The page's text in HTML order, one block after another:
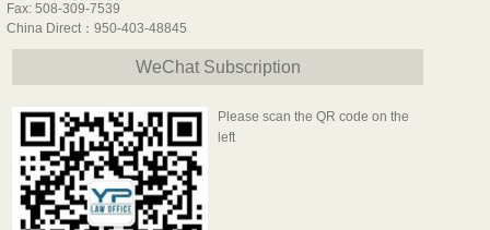
Fax: 508-309-7539
China Direct：950-403-48845
WeChat Subscription
Please scan the QR code on the
left